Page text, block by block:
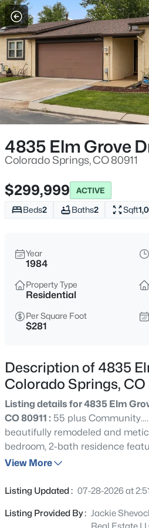
More Filters
4835 Elm Grove
Colorado Springs, CO 80911
$299,999 ACTIVE
Beds2 Baths2 Sqft
Year
1984
Property Type
Residential
Per Square Foot
$281
Description of 4835
Colorado Springs, CO
Listing details for 4835 Elm
CO 80911 : 55 plus
beautifully remodeled and
bedroom, 2-bath residence
inviting sunroom that adds
you'll appreciate the exceptional
The heart of the home is the
View More
Listing Updated : 07-28-2026 at
Listing Provided By : Jackie